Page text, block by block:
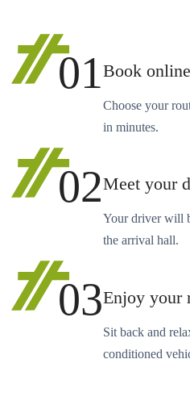
01Book online
Choose your
in minutes.
02Meet your
Your driver will
the arrival hall.
03Enjoy your
Sit back and
conditioned